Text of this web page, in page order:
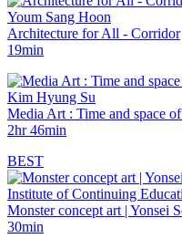
Youm Sang Hoon
Architecture for All - Corridor
19min
Kim Hyung Su
Media Art : Time and space
2hr 46min
BEST
Institute of Continuing
Monster concept art | Yonsei
30min